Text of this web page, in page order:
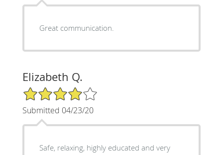
Great communication.
Elizabeth Q.
4/5 Star Rating
Submitted 04/23/20
Safe, relaxing, highly educated and very